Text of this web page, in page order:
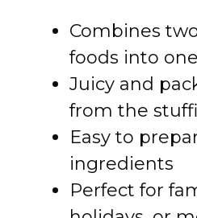
Combines
foods into one
Juicy and
from the
Easy to
ingredients
Perfect for